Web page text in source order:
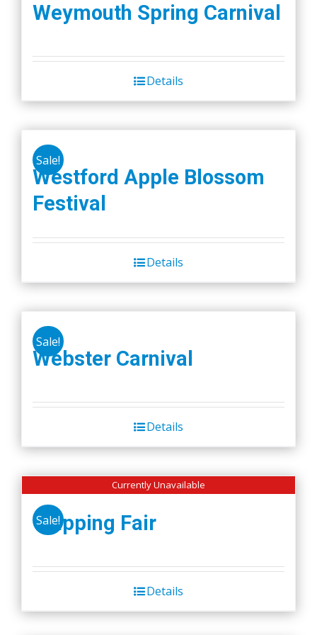
page
Weymouth Spring Carnival
Details
Sale!
Westford Apple Blossom
Festival
Details
Sale!
Webster Carnival
Details
Currently Unavailable
Sale!
Wapping Fair
Details